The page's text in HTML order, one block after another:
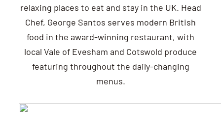
relaxing places to eat and stay in the UK. Head
Chef, George Santos serves modern British
food in the award-winning restaurant, with
local Vale of Evesham and Cotswold produce
featuring throughout the daily-changing
menus.